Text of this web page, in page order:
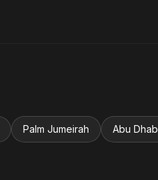
Palm Jumeirah Abu